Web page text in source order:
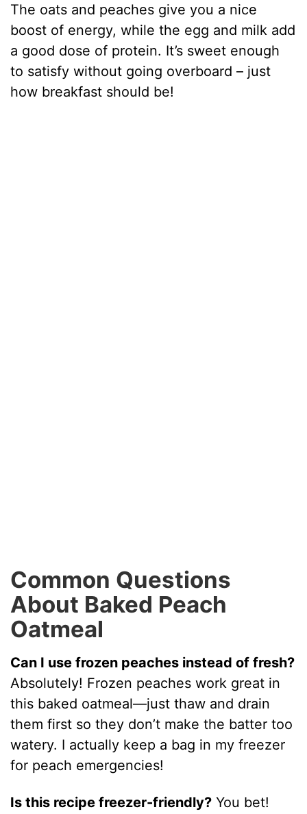
The oats and peaches give you a nice
boost of energy, while the egg and milk add
a good dose of protein. It’s sweet enough
to satisfy without going overboard – just
how breakfast should be!
Common Questions
About Baked Peach
Oatmeal
Can I use frozen peaches instead of fresh?
Absolutely! Frozen peaches work great in
this baked oatmeal—just thaw and drain
them first so they don’t make the batter too
watery. I actually keep a bag in my freezer
for peach emergencies!
Is this recipe freezer-friendly? You bet!